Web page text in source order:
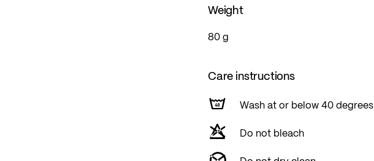
Weight
80 g
Care instructions
Wash at or below 40 degrees
Do not bleach